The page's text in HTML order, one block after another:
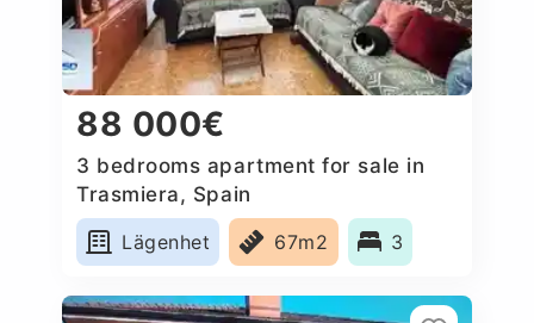
88 000€
3 bedrooms apartment for sale in
Trasmiera, Spain
Lägenhet
67m2 3